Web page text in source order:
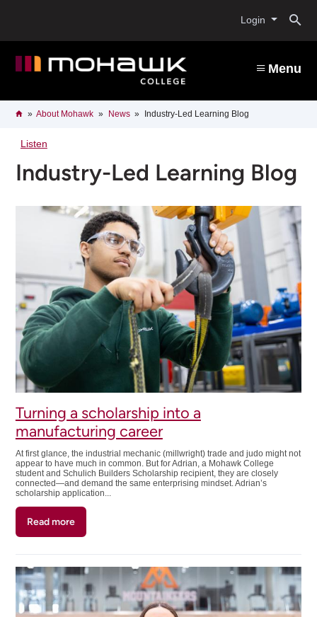
content
Login
Menu
Breadcrumb
HomeAbout Mohawk News Industry-Led Learning Blog
Listen
Industry-Led Learning Blog
Turning a scholarship into a
manufacturing career
At first glance, the industrial mechanic (millwright) trade and judo might not
appear to have much in common. But for Adrian, a Mohawk College
student and Schulich Builders Scholarship recipient, they are closely
connected—and demand the same enterprising mindset. Adrian’s
scholarship application...
Read moreabout
Turning
scholarship
into
manufacturing